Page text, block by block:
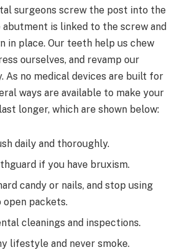
surgeons screw the post into the
abutment is linked to the screw and
in place. Our teeth help us chew
ourselves, and revamp our
As no medical devices are built for
ways are available to make your
longer, which are shown below:
daily and thoroughly.
if you have bruxism.
candy or nails, and stop using
packets.
cleanings and inspections.
lifestyle and never smoke.